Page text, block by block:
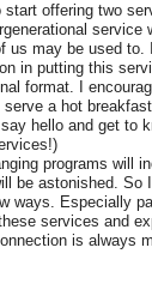
offering two
service
us may be used to.
in putting this
format. I
a hot
hello and get to
programs will
be astonished. So
ways. Especially
services and
is always